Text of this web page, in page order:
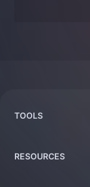
TOOLS
RESOURCES